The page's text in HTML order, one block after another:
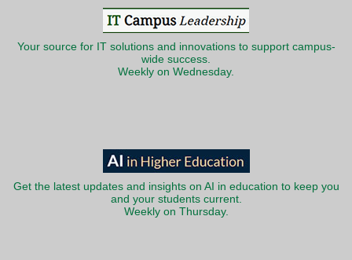
Your source for IT solutions and innovations to support campus-
wide success.
Weekly on Wednesday.
Get the latest updates and insights on AI in education to keep you
and your students current.
Weekly on Thursday.